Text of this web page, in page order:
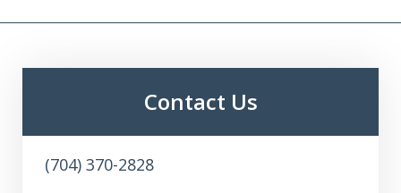
Contact Us
(704) 370-2828